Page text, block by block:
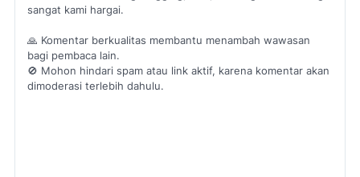
sangat kami hargai.
🙏 Komentar berkualitas membantu menambah wawasan
bagi pembaca lain.
🚫 Mohon hindari spam atau link aktif, karena komentar akan
dimoderasi terlebih dahulu.